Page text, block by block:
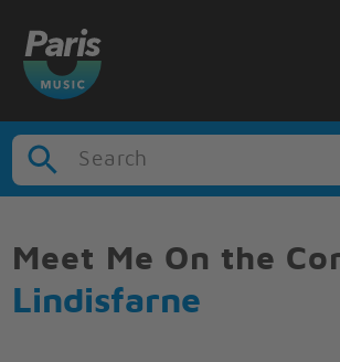
Search
Meet Me On the
Lindisfarne